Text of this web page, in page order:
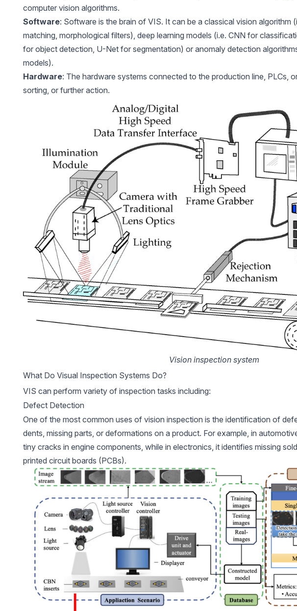
computer vision algorithms.
Software: Software is the brain of VIS. It can be a classical vision algorithm
matching, morphological filters), deep learning models (i.e. CNN for
for object detection, U-Net for segmentation) or anomaly detection
models).
Hardware: The hardware systems connected to the production line, PLCs,
sorting, or further action.
Vision inspection system
What Do Visual Inspection Systems Do?
VIS can perform variety of inspection tasks including:
Defect Detection
One of the most common uses of vision inspection is the identification of
dents, missing parts, or deformations on a product. For example, in
tiny cracks in engine components, while in electronics, it identifies missing
printed circuit boards (PCBs).